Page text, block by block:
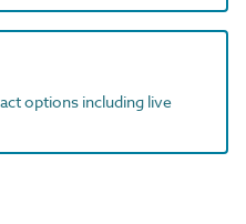
options including live